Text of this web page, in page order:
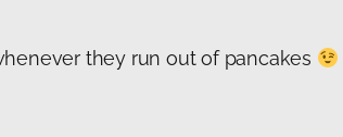
they run out of pancakes